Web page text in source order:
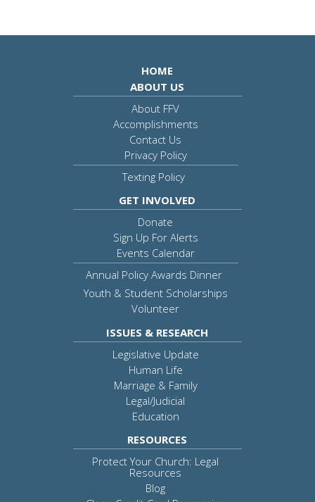
HOME
ABOUT US
About FFV
Accomplishments
Contact Us
Privacy Policy
Texting Policy
GET INVOLVED
Donate
Sign Up For Alerts
Events Calendar
Annual Policy Awards Dinner
Youth & Student Scholarships
Volunteer
ISSUES & RESEARCH
Legislative Update
Human Life
Marriage & Family
Legal/Judicial
Education
RESOURCES
Protect Your Church: Legal
Resources
Blog